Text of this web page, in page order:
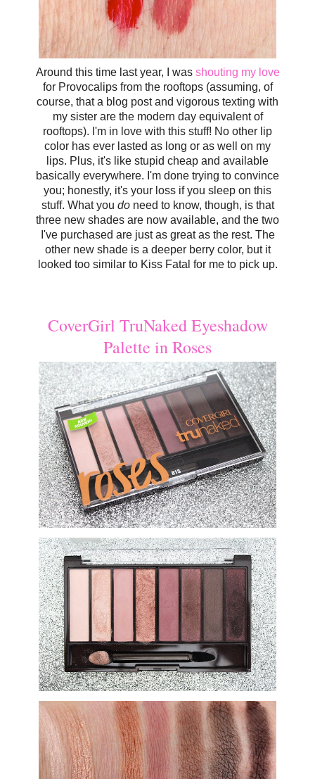
Around this time last year, I was shouting my love
for Provocalips from the rooftops (assuming, of
course, that a blog post and vigorous texting with
my sister are the modern day equivalent of
rooftops). I'm in love with this stuff! No other lip
color has ever lasted as long or as well on my
lips. Plus, it's like stupid cheap and available
basically everywhere. I'm done trying to convince
you; honestly, it's your loss if you sleep on this
stuff. What you doneed to know, though, is that
three new shades are now available, and the two
I've purchased are just as great as the rest. The
other new shade is a deeper berry color, but it
looked too similar to Kiss Fatal for me to pick up.
CoverGirl TruNaked Eyeshadow
Palette in Roses